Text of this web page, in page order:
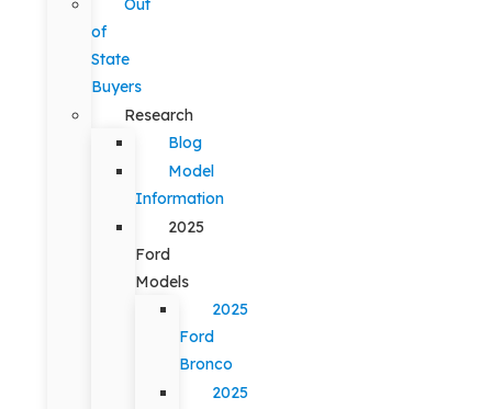
Out
of
State
Buyers
Research
Blog
Model
Information
2025
Ford
Models
2025
Ford
Bronco
2025